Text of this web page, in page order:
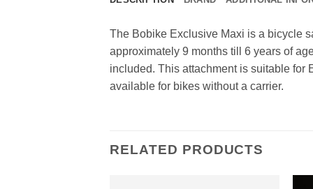
The Bobike Exclusive Maxi is a bicycle
approximately 9 months till 6 years of
included. This attachment is suitable for
available for bikes without a carrier.
RELATED PRODUCTS